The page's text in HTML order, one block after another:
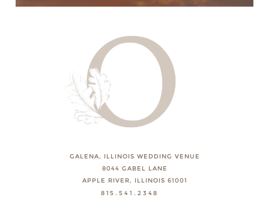
GALENA, ILLINOIS WEDDING VENUE
8044 GABEL LANE
APPLE RIVER, ILLINOIS 61001
815.541.2348